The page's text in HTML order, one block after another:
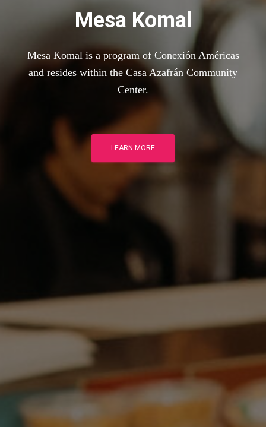
Mesa Komal
Mesa Komal is a program of Conexión Américas
and resides within the Casa Azafrán Community
Center.
LEARN MORE